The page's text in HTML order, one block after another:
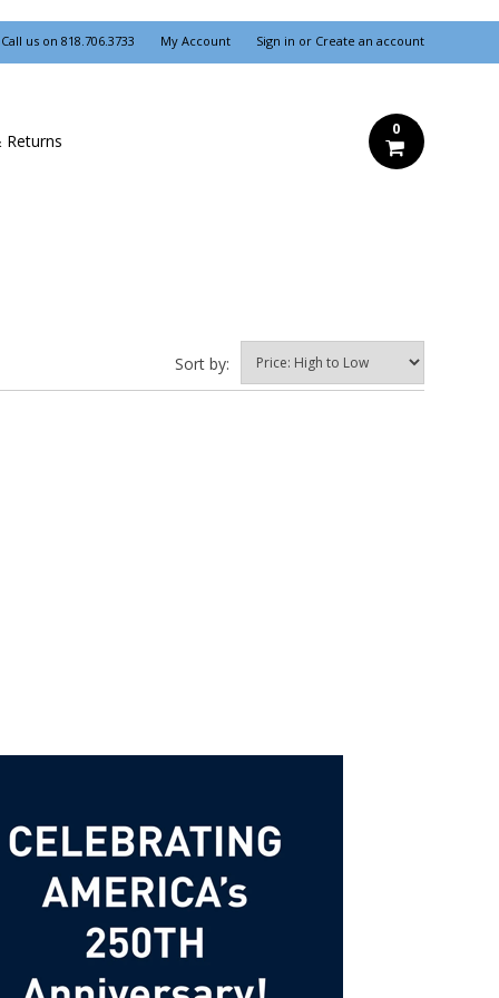
Call us on 818.706.3733 My Account Sign in or Create an account
Returns
0
Sort by: